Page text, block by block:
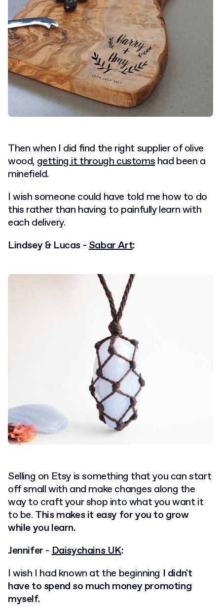
Then when I did find the right supplier of olive
wood, getting it through customshad been a
minefield.
I wish someone could have told me how to do
this rather than having to painfully learn with
each delivery.
Lindsey & Lucas -Sabar Art:
Selling on Etsy is something that you can start
off small with and make changes along the
way to craft your shop into what you want it
to be. This makes it easy for you to grow
while you learn.
Jennifer -Daisychains UK:
I wish I had known at the beginning I didn't
have to spend so much money promoting
myself.